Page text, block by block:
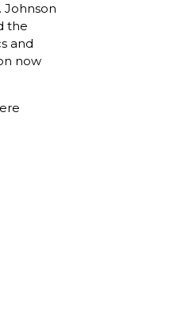
Johnson
the
and
now